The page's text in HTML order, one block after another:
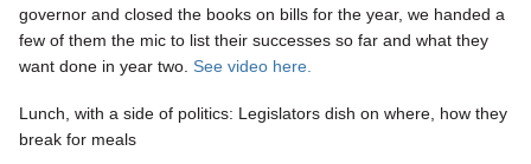
governor and closed the books on bills for the year, we handed a
few of them the mic to list their successes so far and what they
want done in year two. See video here.
Lunch, with a side of politics: Legislators dish on where, how they
break for meals